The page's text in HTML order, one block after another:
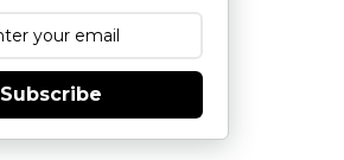
Subscribe